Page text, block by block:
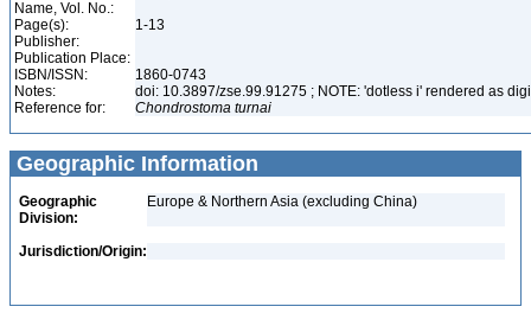
Name, Vol. No.:
Page(s):
1-13
Publisher:
Publication Place:
ISBN/ISSN:
1860-0743
Notes:
doi: 10.3897/zse.99.91275 ; NOTE: 'dotless i' rendered as
Reference for:
Chondrostoma turnai
Geographic Information
Geographic
Division:
Europe & Northern Asia (excluding China)
Jurisdiction/Origin: